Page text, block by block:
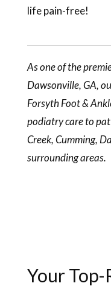
life pain-free!
As one of the
Dawsonville, GA,
Forsyth Foot &
podiatry care to
Creek, Cumming,
surrounding areas.
Your